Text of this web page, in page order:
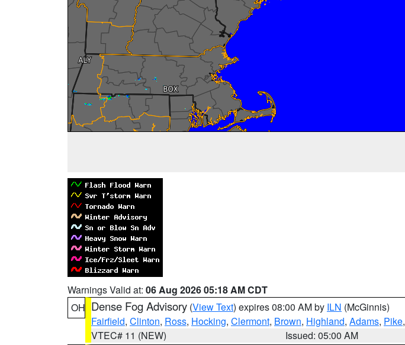
Warnings Valid at: 06 Aug 2026 05:18 AM CDT
OH Dense Fog Advisory (View Text) expires 08:00 AM by ILN (McGinnis)
Fairfield, Clinton, Ross, Hocking, Clermont, Brown, Highland, Adams, Pike,
VTEC# 11 (NEW)
Issued: 05:00 AM